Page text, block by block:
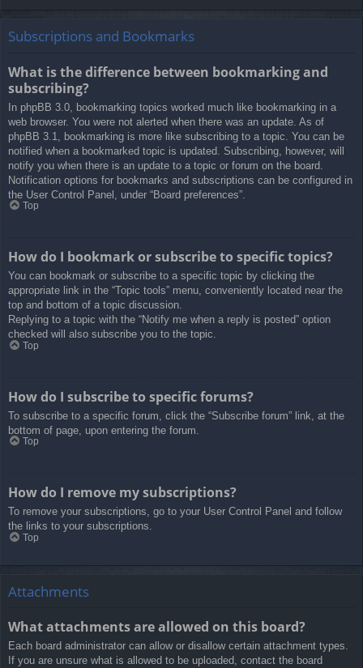
Subscriptions and Bookmarks
What is the difference between bookmarking and
subscribing?
In phpBB 3.0, bookmarking topics worked much like bookmarking in a
web browser. You were not alerted when there was an update. As of
phpBB 3.1, bookmarking is more like subscribing to a topic. You can be
notified when a bookmarked topic is updated. Subscribing, however, will
notify you when there is an update to a topic or forum on the board.
Notification options for bookmarks and subscriptions can be configured in
the User Control Panel, under “Board preferences”.
Top
How do I bookmark or subscribe to specific topics?
You can bookmark or subscribe to a specific topic by clicking the
appropriate link in the “Topic tools” menu, conveniently located near the
top and bottom of a topic discussion.
Replying to a topic with the “Notify me when a reply is posted” option
checked will also subscribe you to the topic.
Top
How do I subscribe to specific forums?
To subscribe to a specific forum, click the “Subscribe forum” link, at the
bottom of page, upon entering the forum.
Top
How do I remove my subscriptions?
To remove your subscriptions, go to your User Control Panel and follow
the links to your subscriptions.
Top
Attachments
What attachments are allowed on this board?
Each board administrator can allow or disallow certain attachment types.
If you are unsure what is allowed to be uploaded, contact the board